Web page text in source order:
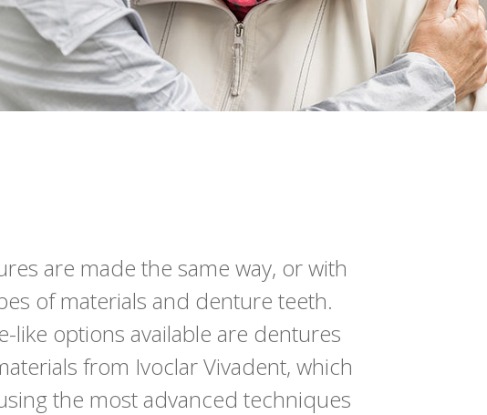
are made the same way, or with
of materials and denture teeth.
like options available are dentures
from Ivoclar Vivadent, which
the most advanced techniques